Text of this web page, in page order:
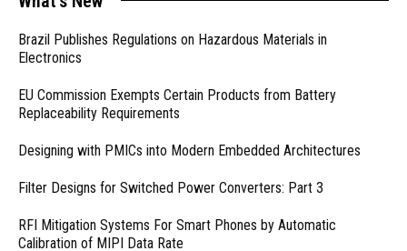
Brazil Publishes Regulations on Hazardous Materials in
Electronics
EU Commission Exempts Certain Products from Battery
Replaceability Requirements
Designing with PMICs into Modern Embedded Architectures
Filter Designs for Switched Power Converters: Part 3
RFI Mitigation Systems For Smart Phones by Automatic
Calibration of MIPI Data Rate